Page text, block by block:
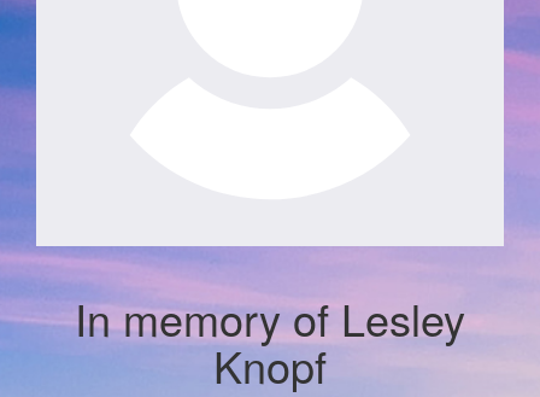
In memory of Lesley
Knopf